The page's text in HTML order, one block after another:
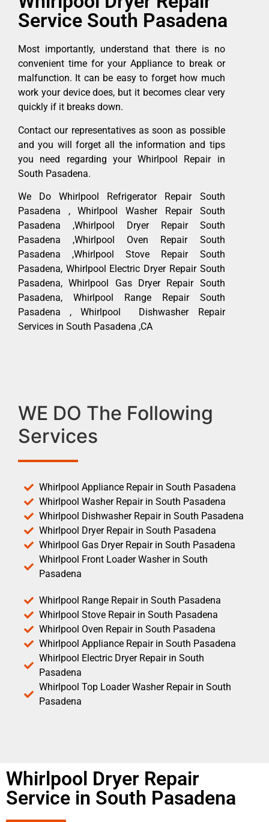
Service South Pasadena
Most importantly, understand that there is no
convenient time for your Appliance to break or
malfunction. It can be easy to forget how much
work your device does, but it becomes clear very
quickly if it breaks down.
Contact our representatives as soon as possible
and you will forget all the information and tips
you need regarding your Whirlpool Repair in
South Pasadena.
We Do Whirlpool Refrigerator Repair South
Pasadena , Whirlpool Washer Repair South
Pasadena ,Whirlpool Dryer Repair South
Pasadena ,Whirlpool Oven Repair South
Pasadena ,Whirlpool Stove Repair South
Pasadena, Whirlpool Electric Dryer Repair South
Pasadena, Whirlpool Gas Dryer Repair South
Pasadena, Whirlpool Range Repair South
Pasadena , Whirlpool Dishwasher Repair
Services in South Pasadena ,CA
WE DO The Following
Services
Whirlpool Appliance Repair in South Pasadena
Whirlpool Washer Repair in South Pasadena
Whirlpool Dishwasher Repair in South Pasadena
Whirlpool Dryer Repair in South Pasadena
Whirlpool Gas Dryer Repair in South Pasadena
Whirlpool Front Loader Washer in South
Pasadena
Whirlpool Range Repair in South Pasadena
Whirlpool Stove Repair in South Pasadena
Whirlpool Oven Repair in South Pasadena
Whirlpool Appliance Repair in South Pasadena
Whirlpool Electric Dryer Repair in South
Pasadena
Whirlpool Top Loader Washer Repair in South
Pasadena
Whirlpool Dryer Repair
Service in South Pasadena